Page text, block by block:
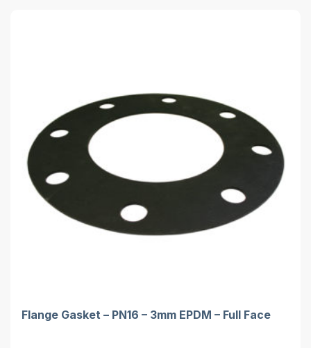
Flange Gasket – PN16 – 3mm EPDM – Full Face